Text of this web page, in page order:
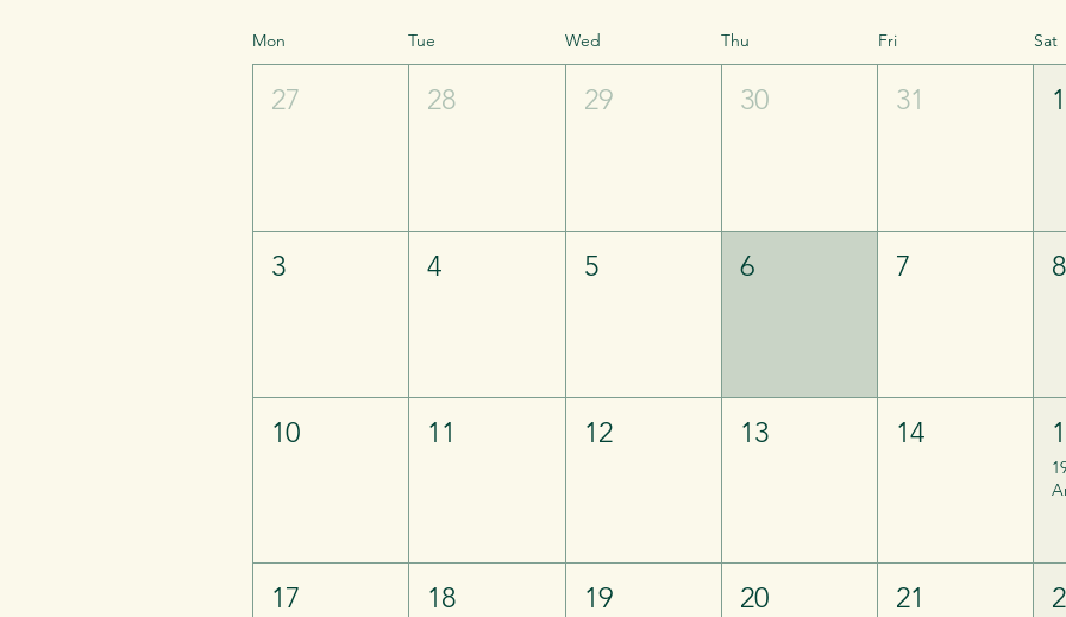
Mon Tue Wed Thu Fri Sat
27 28 29 30 31 1
3 4 5 6 7 8
10 11 12 13 14
17 18 19 20 21